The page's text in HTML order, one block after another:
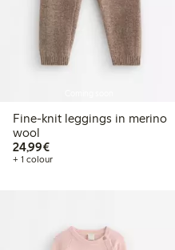
Fine-knit leggings in merino
wool
24,99€€24.99
+ 1 colour